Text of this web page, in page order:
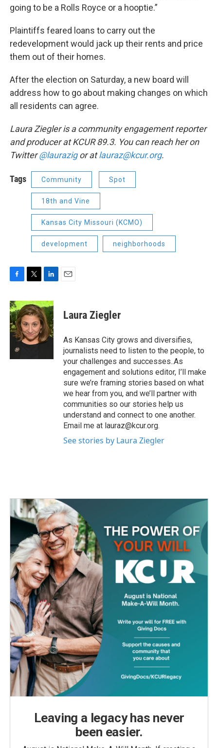
going to be a Rolls Royce or a hooptie.”
Plaintiffs feared loans to carry out the
redevelopment would jack up their rents and price
them out of their homes.
After the election on Saturday, a new board will
address how to go about making changes on which
all residents can agree.
Laura Ziegler is a community engagement reporter
and producer at KCUR 89.3. You can reach her on
Twitter@laurazigor atlauraz@kcur.org.
Tags Community Spot
18th and Vine
Kansas City Missouri (KCMO)
development neighborhoods
c
e
b
o
o
i
t
t
e
r
n
k
e
d
I
Laura Ziegler
As Kansas City grows and diversifies,
journalists need to listen to the people, to
your challenges and successes..As
engagement and solutions editor, I’ll make
sure we’re framing stories based on what
we hear from you, and we’ll partner with
communities so our stories help us
understand and connect to one another.
Email me at lauraz@kcur.org.
See stories by Laura Ziegler
Leaving a legacy has never
been easier.